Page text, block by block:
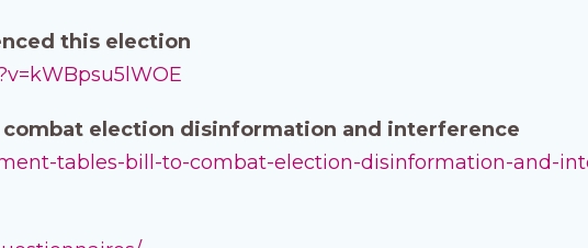
this election
combat election disinformation and interference
tables-bill-to-combat-election-disinformation-and-